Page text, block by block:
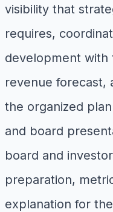
visibility that
requires,
development with
revenue forecast,
the organized
and board
board and
preparation,
explanation for